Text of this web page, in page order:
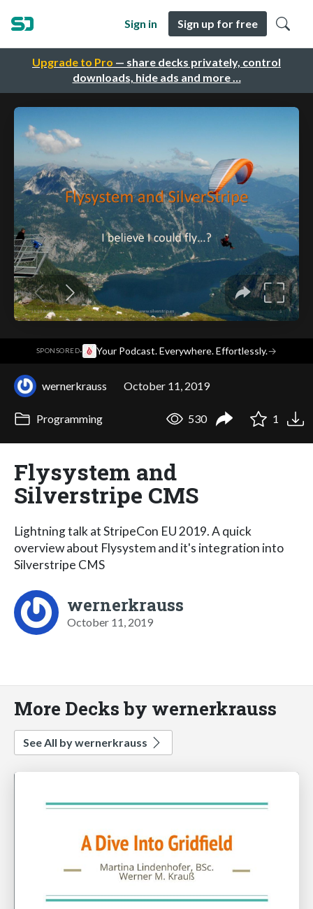
Upgrade to Pro — share decks privately, control
downloads, hide ads and more …
Sign in Sign up for free
SPONSORED· Your Podcast. Everywhere. Effortlessly.→
wernerkrauss October 11, 2019
Programming 530 1
Flysystem and
Silverstripe CMS
Lightning talk at StripeCon EU 2019. A quick
overview about Flysystem and it's integration into
Silverstripe CMS
wernerkrauss
October 11, 2019
More Decks by wernerkrauss
See All by wernerkrauss